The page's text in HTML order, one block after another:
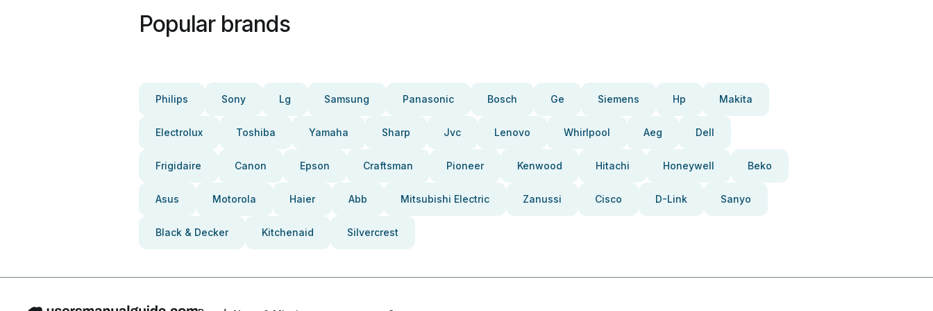
Popular brands
Philips Sony Lg Samsung Panasonic Bosch Ge Siemens Hp Makita
Electrolux Toshiba Yamaha Sharp Jvc Lenovo Whirlpool Aeg Dell
Frigidaire Canon Epson Craftsman Pioneer Kenwood Hitachi Honeywell Beko
Asus Motorola Haier Abb Mitsubishi Electric Zanussi Cisco D-Link Sanyo
Black & Decker Kitchenaid Silvercrest